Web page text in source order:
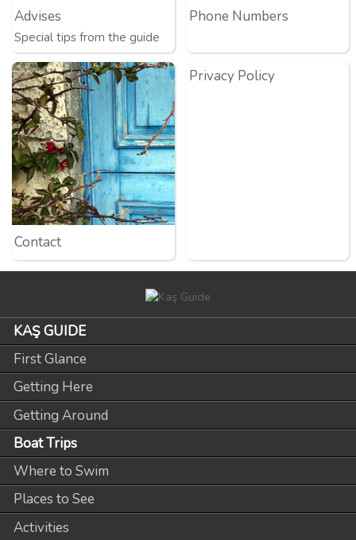
Advises
Special tips from the guide
Phone Numbers
Contact
Privacy Policy
KAŞ GUIDE
First Glance
Getting Here
Getting Around
Boat Trips
Where to Swim
Places to See
Activities